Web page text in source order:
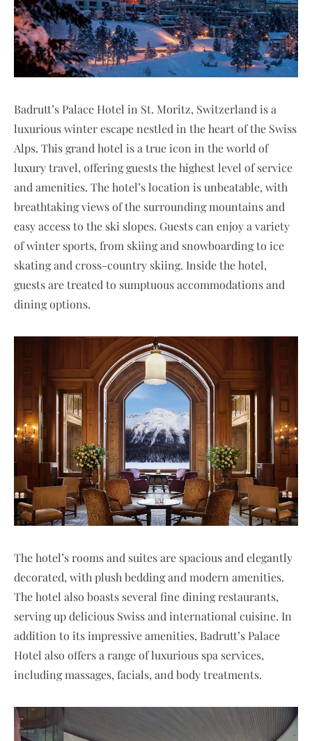
Badrutt’s Palace Hotel in St. Moritz, Switzerland is a
luxurious winter escape nestled in the heart of the Swiss
Alps. This grand hotel is a true icon in the world of
luxury travel, offering guests the highest level of service
and amenities. The hotel’s location is unbeatable, with
breathtaking views of the surrounding mountains and
easy access to the ski slopes. Guests can enjoy a variety
of winter sports, from skiing and snowboarding to ice
skating and cross-country skiing. Inside the hotel,
guests are treated to sumptuous accommodations and
dining options.
The hotel’s rooms and suites are spacious and elegantly
decorated, with plush bedding and modern amenities.
The hotel also boasts several fine dining restaurants,
serving up delicious Swiss and international cuisine. In
addition to its impressive amenities, Badrutt’s Palace
Hotel also offers a range of luxurious spa services,
including massages, facials, and body treatments.